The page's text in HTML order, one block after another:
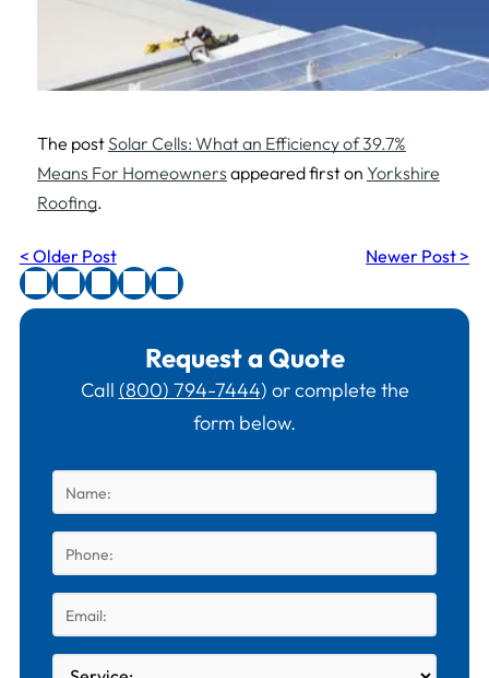
The postSolar Cells: What an Efficiency of 39.7%
Means For Homeowners appeared first on Yorkshire
Roofing.
< Older Post Newer Post >
Request a Quote
Call (800) 794-7444) or complete the
form below.